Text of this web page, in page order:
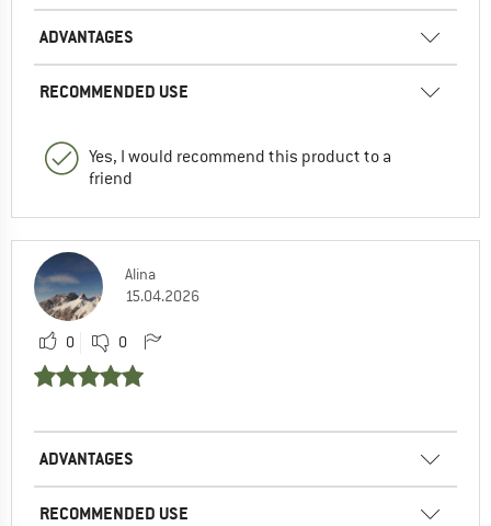
ADVANTAGES
RECOMMENDED USE
Yes, I would recommend this product to a
friend
Alina
15.04.2026
0 0
ADVANTAGES
RECOMMENDED USE